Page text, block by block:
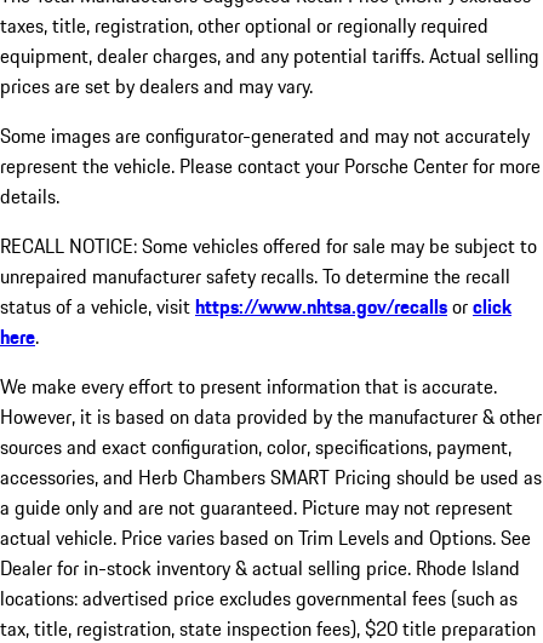
taxes, title, registration, other optional or regionally required
equipment, dealer charges, and any potential tariffs. Actual selling
prices are set by dealers and may vary.
Some images are configurator-generated and may not accurately
represent the vehicle. Please contact your Porsche Center for more
details.
RECALL NOTICE: Some vehicles offered for sale may be subject to
unrepaired manufacturer safety recalls. To determine the recall
status of a vehicle, visithttps://www.nhtsa.gov/recallsorclick
here.
We make every effort to present information that is accurate.
However, it is based on data provided by the manufacturer & other
sources and exact configuration, color, specifications, payment,
accessories, and Herb Chambers SMART Pricing should be used as
a guide only and are not guaranteed. Picture may not represent
actual vehicle. Price varies based on Trim Levels and Options. See
Dealer for in-stock inventory & actual selling price. Rhode Island
locations: advertised price excludes governmental fees (such as
tax, title, registration, state inspection fees), $20 title preparation